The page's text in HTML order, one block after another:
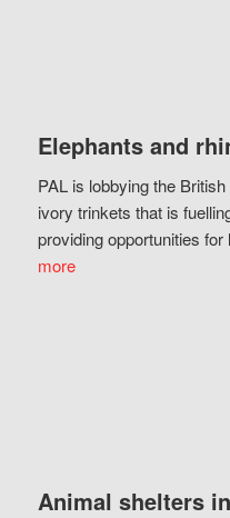
Elephants and
PAL is lobbying the
ivory trinkets that is
providing opportunities for
more
Animal shelters